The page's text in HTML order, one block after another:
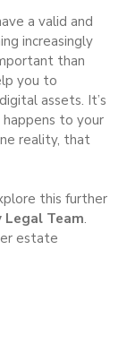
a valid and
increasingly
than
you to
assets. It’s
to your
reality, that
Legal Team.
estate